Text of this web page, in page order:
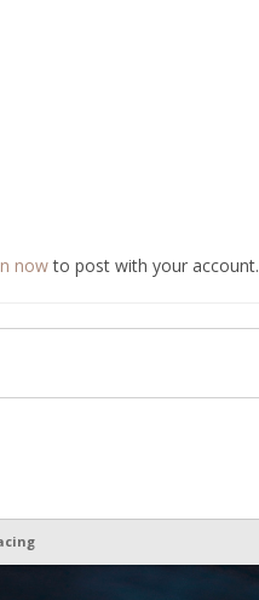
nowto post with your account.